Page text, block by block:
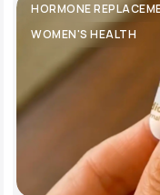
HORMONE
WOMEN'S HEALTH